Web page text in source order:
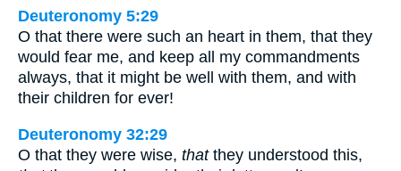
Deuteronomy 5:29
O that there were such an heart in them, that they
would fear me, and keep all my commandments
always, that it might be well with them, and with
their children for ever!
Deuteronomy 32:29
O that they were wise, thatthey understood this,